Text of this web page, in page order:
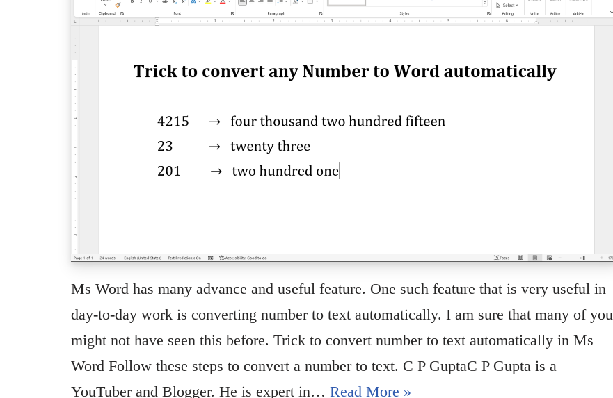
Ms Word has many advance and useful feature. One such feature that is very useful in
day-to-day work is converting number to text automatically. I am sure that many of you
might not have seen this before. Trick to convert number to text automatically in Ms
Word Follow these steps to convert a number to text. C P GuptaC P Gupta is a
YouTuber and Blogger. He is expert in… Read More »